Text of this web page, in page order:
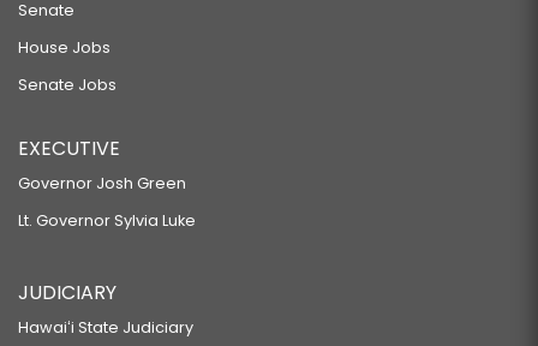
Senate
House Jobs
Senate Jobs
EXECUTIVE
Governor Josh Green
Lt. Governor Sylvia Luke
JUDICIARY
Hawaiʻi State Judiciary